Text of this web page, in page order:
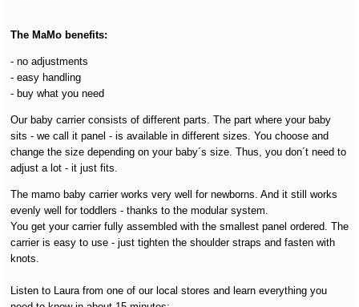
The MaMo benefits:
- no adjustments
- easy handling
- buy what you need
Our baby carrier consists of different parts. The part where your baby
sits - we call it panel - is available in different sizes. You choose and
change the size depending on your baby´s size. Thus, you don´t need to
adjust a lot - it just fits.
The mamo baby carrier works very well for newborns. And it still works
evenly well for toddlers - thanks to the modular system.
You get your carrier fully assembled with the smallest panel ordered. The
carrier is easy to use - just tighten the shoulder straps and fasten with
knots.
Listen to Laura from one of our local stores and learn everything you